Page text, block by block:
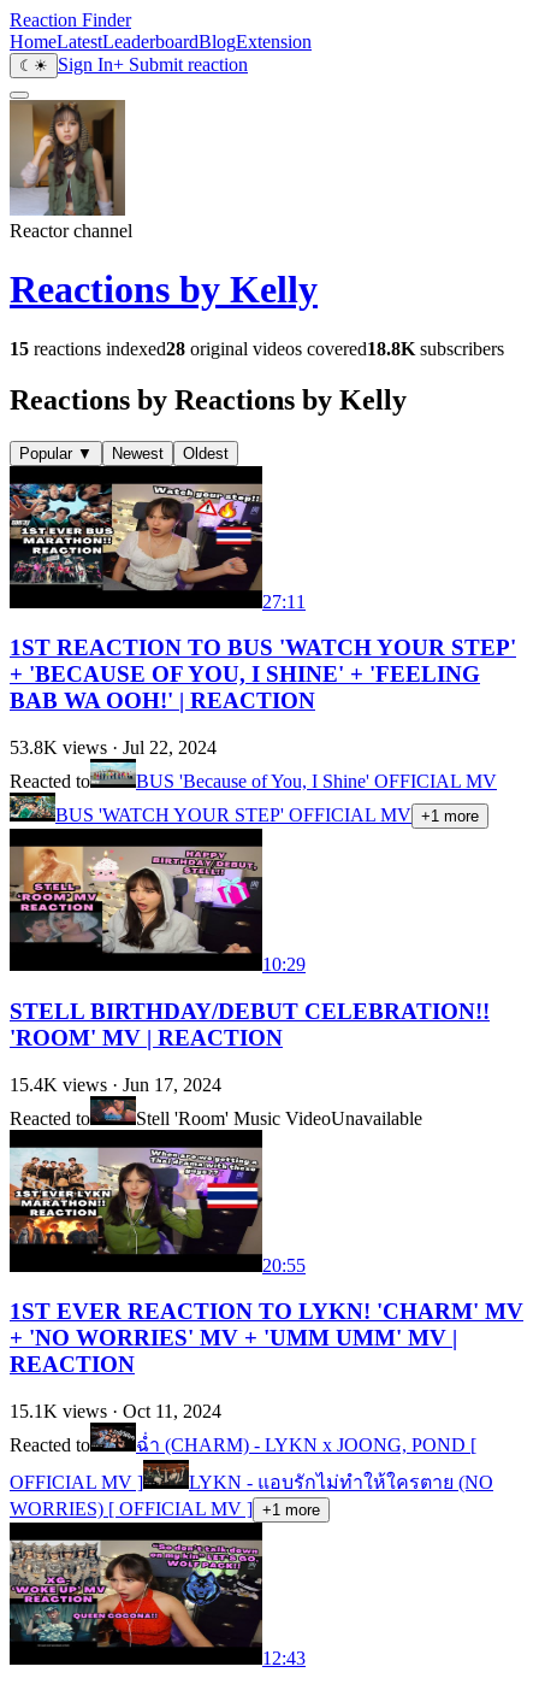
Reaction Finder
HomeLatestLeaderboardBlogExtension
☾ ☀ Sign In+ Submit reaction
Reactor channel
Reactions by Kelly
15 reactions indexed28 original videos covered18.8K subscribers
Reactions by Reactions by Kelly
Popular ▼ Newest Oldest
27:11
1ST REACTION TO BUS 'WATCH YOUR STEP'
+ 'BECAUSE OF YOU, I SHINE' + 'FEELING
BAB WA OOH!' | REACTION
53.8K views · Jul 22, 2024
Reacted to
BUS 'Because of You, I Shine' OFFICIAL MV
BUS 'WATCH YOUR STEP' OFFICIAL MV +1 more
10:29
STELL BIRTHDAY/DEBUT CELEBRATION!!
'ROOM' MV | REACTION
15.4K views · Jun 17, 2024
Reacted to
Stell 'Room' Music VideoUnavailable
20:55
1ST EVER REACTION TO LYKN! 'CHARM' MV
+ 'NO WORRIES' MV + 'UMM UMM' MV |
REACTION
15.1K views · Oct 11, 2024
Reacted to
ฉ่ำ (CHARM) - LYKN x JOONG, POND [
OFFICIAL MV ]
LYKN - แอบรักไม่ทำให้ใครตาย (NO
WORRIES) [ OFFICIAL MV ] +1 more
12:43